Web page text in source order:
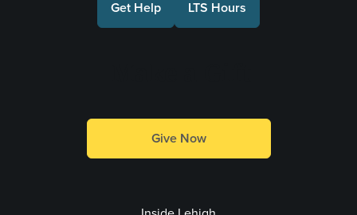
Get Help LTS Hours
Give Now